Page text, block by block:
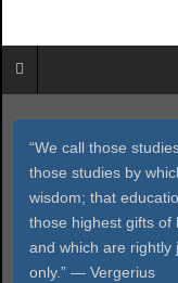
“We call those
those studies by
wisdom; that
those highest gifts of
and which are rightly
only.” ― Vergerius